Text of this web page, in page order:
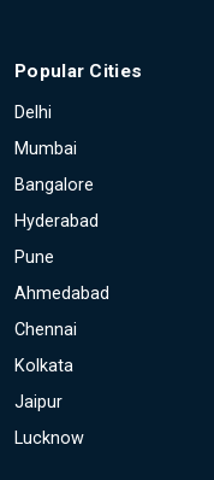
Popular Cities
Delhi
Mumbai
Bangalore
Hyderabad
Pune
Ahmedabad
Chennai
Kolkata
Jaipur
Lucknow